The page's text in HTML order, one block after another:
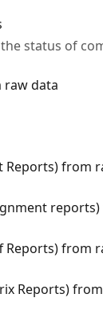
status of
data
from
Reports) from
Reports)